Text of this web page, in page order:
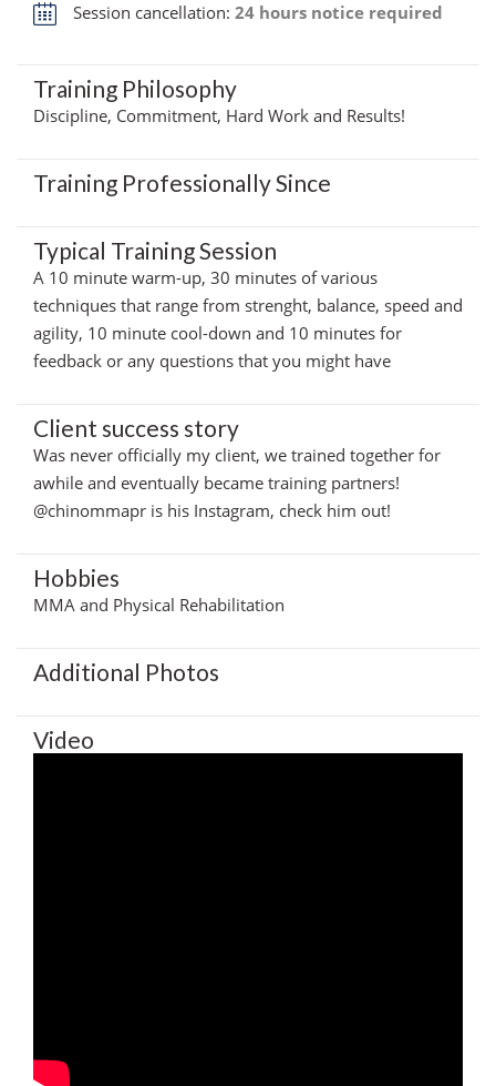
Session cancellation: 24 hours notice required
Training Philosophy
Discipline, Commitment, Hard Work and Results!
Training Professionally Since
Typical Training Session
A 10 minute warm-up, 30 minutes of various
techniques that range from strenght, balance, speed and
agility, 10 minute cool-down and 10 minutes for
feedback or any questions that you might have
Client success story
Was never officially my client, we trained together for
awhile and eventually became training partners!
@chinommapr is his Instagram, check him out!
Hobbies
MMA and Physical Rehabilitation
Additional Photos
Video